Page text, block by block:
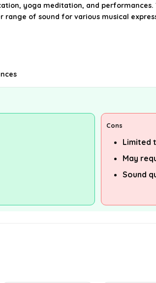
yoga meditation, and
of sound for various musical
Cons
Limited
May
Sound